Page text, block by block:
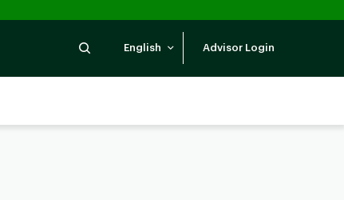
SearchEnglish Advisor Login